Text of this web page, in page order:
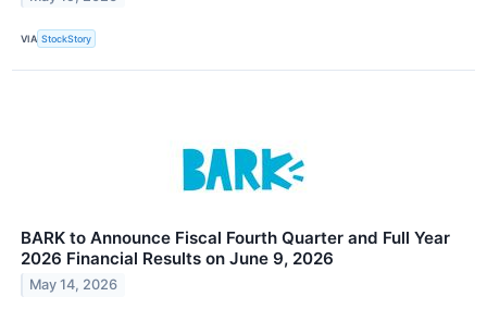
VIA StockStory
BARK to Announce Fiscal Fourth Quarter and Full Year
2026 Financial Results on June 9, 2026
May 14, 2026